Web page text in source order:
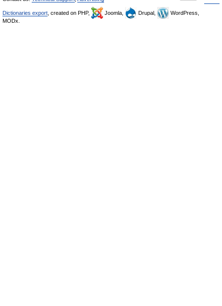
Dictionaries export , created on PHP, Joomla, Drupal,
WordPress,
MODx.